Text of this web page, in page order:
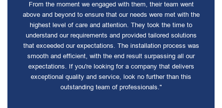
From the moment we engaged with them, their team went
above and beyond to ensure that our needs were met with the
highest level of care and attention. They took the time to
understand our requirements and provided tailored solutions
that exceeded our expectations. The installation process was
smooth and efficient, with the end result surpassing all our
expectations. If you're looking for a company that delivers
exceptional quality and service, look no further than this
outstanding team of professionals."